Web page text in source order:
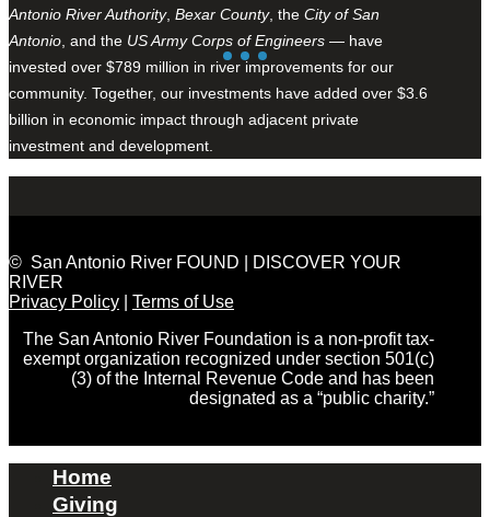
Antonio River Authority, Bexar County, the City of San
Antonio , and the US Army Corps of Engineers — have
invested over $789 million in river improvements for our
community. Together, our investments have added over $3.6
billion in economic impact through adjacent private
investment and development.
© San Antonio River FOUND | DISCOVER YOUR
RIVER
Privacy Policy
Terms of Use
The San Antonio River Foundation is a non-profit tax-
exempt organization recognized under section 501(c)
(3) of the Internal Revenue Code and has been
designated as a “public charity.”
Home
Giving